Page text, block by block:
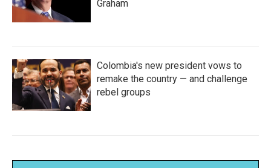
Graham
Colombia's new president vows to
remake the country — and challenge
rebel groups